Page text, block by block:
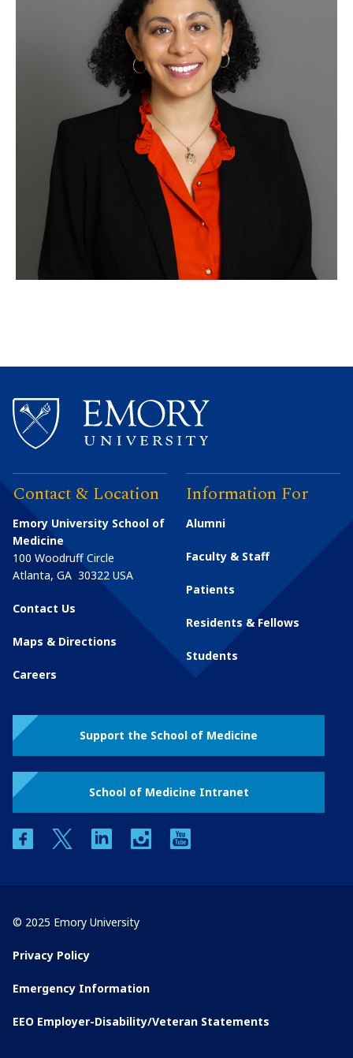
Contact & Location
Emory University School of
Medicine
100 Woodruff Circle
Atlanta, GA 30322 USA
Contact Us
Maps & Directions
Careers
Information For
Alumni
Faculty & Staff
Patients
Residents & Fellows
Students
Support the School of Medicine
School of Medicine Intranet
facebooktwitter linkedin instagram
© 2025 Emory University
Privacy Policy
Emergency Information
EEO Employer-Disability/Veteran Statements